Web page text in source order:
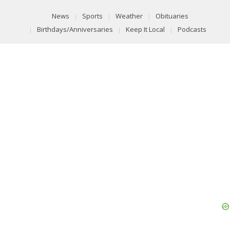
News Sports Weather
Obituaries
Birthdays/Anniversaries
Keep It Local Podcasts